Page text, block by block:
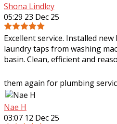
Shona Lindley
05:29 23 Dec 25
Excellent service. Installed
laundry taps from washing
basin. Clean, efficient and
them again for plumbing
Nae H
03:07 12 Dec 25